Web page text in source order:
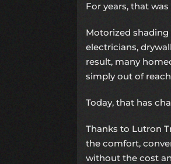
For years, that
Motorized
electricians,
result, many
simply out of
Today, that has
Thanks to Lutron
the comfort,
without the cost